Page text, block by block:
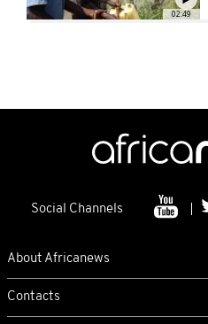
02:49
Social Channels
About Africanews
Contacts